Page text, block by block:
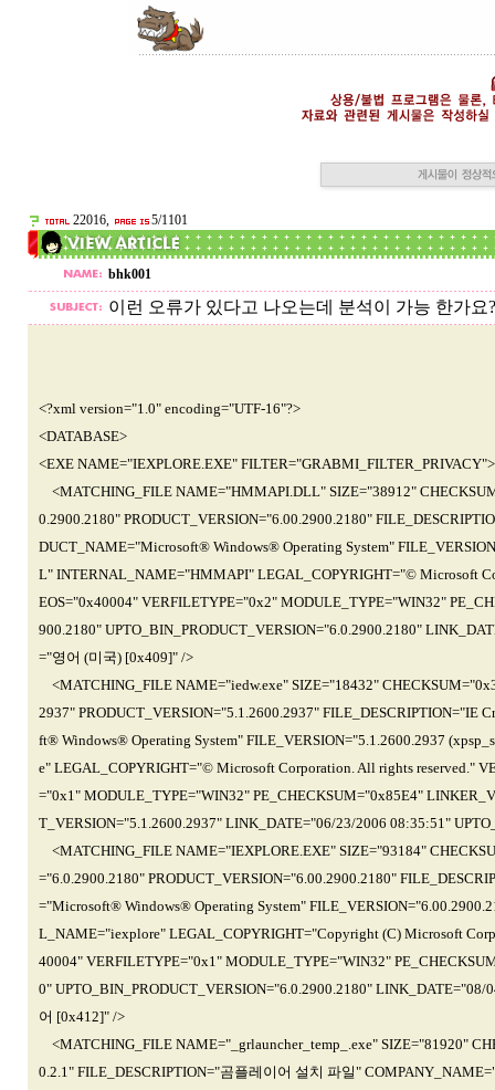
22016, 5/1101
bhk001
이런 오류가 있다고 나오는데 분석이 가능 한가요
<?xml version="1.0" encoding="UTF-16"?>
<DATABASE>
<EXE NAME="IEXPLORE.EXE" FILTER="GRABMI_FILTER_PRIVACY">
<MATCHING_FILE NAME="HMMAPI.DLL" SIZE="38912"
0.2900.2180" PRODUCT_VERSION="6.00.2900.2180"
DUCT_NAME="Microsoft® Windows® Operating System"
L" INTERNAL_NAME="HMMAPI" LEGAL_COPYRIGHT="© Microsoft
EOS="0x40004" VERFILETYPE="0x2" MODULE_TYPE="WIN32"
900.2180" UPTO_BIN_PRODUCT_VERSION="6.0.2900.2180"
="영어 (미국) [0x409]" />
<MATCHING_FILE NAME="iedw.exe" SIZE="18432"
2937" PRODUCT_VERSION="5.1.2600.2937"
ft® Windows® Operating System" FILE_VERSION="5.1.2600.2937
e" LEGAL_COPYRIGHT="© Microsoft Corporation. All rights reserved."
="0x1" MODULE_TYPE="WIN32" PE_CHECKSUM="0x85E4"
T_VERSION="5.1.2600.2937" LINK_DATE="06/23/2006 08:35:51"
<MATCHING_FILE NAME="IEXPLORE.EXE" SIZE="93184"
="6.0.2900.2180" PRODUCT_VERSION="6.00.2900.2180"
="Microsoft® Windows® Operating System"
L_NAME="iexplore" LEGAL_COPYRIGHT="Copyright (C) Microsoft
40004" VERFILETYPE="0x1" MODULE_TYPE="WIN32"
0" UPTO_BIN_PRODUCT_VERSION="6.0.2900.2180"
어 [0x412]" />
<MATCHING_FILE NAME="_grlauncher_temp_.exe" SIZE="81920"
0.2.1" FILE_DESCRIPTION="곰플레이어 설치 파일"